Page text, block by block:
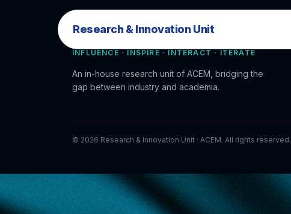
Research & Innovation Unit
Research & Innovation Unit
INFLUENCE · INSPIRE · INTERACT · ITERATE
An in-house research unit of ACEM, bridging the
gap between industry and academia.
© 2026 Research & Innovation Unit · ACEM. All rights reserved.